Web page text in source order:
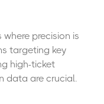
precision is
targeting key
high-ticket
data are crucial.